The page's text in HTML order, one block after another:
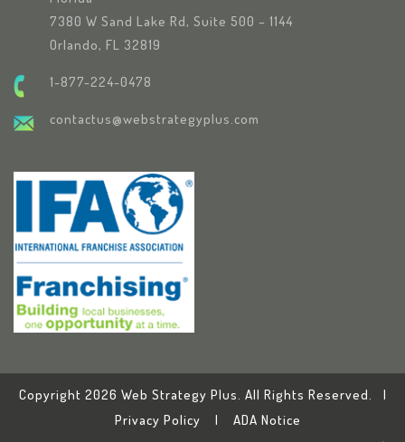
7380 W Sand Lake Rd, Suite 500 – 1144
Orlando, FL 32819
1-877-224-0478
contactus@webstrategyplus.com
Copyright 2026 Web Strategy Plus. All Rights Reserved. |
Privacy Policy | ADA Notice